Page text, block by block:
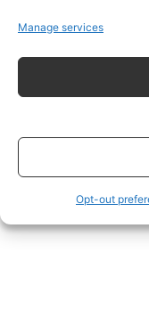
Manage services
Opt-out